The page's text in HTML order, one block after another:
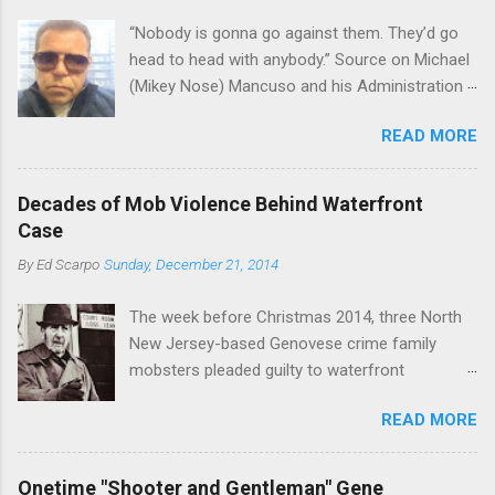
“Nobody is gonna go against them. They’d go
head to head with anybody.” Source on Michael
(Mikey Nose) Mancuso and his Administration
Peter (Peter Pasta) Pellegrino, a name you are
familiar with if you have been watching Gordon
Ramsay's Kitchen Nightmares and reading
the restaurant business. Peter Pasta Pellegrino.
among the Bonannos who benefitted from
Michael (Mikey Nose) Mancuso 's
reorganization of the crime family last
bumped from acting capo to official capo. He’s
now overseeing a Bonanno crew in Florida and
one allied with Albanians in Ridgewood, Queens.
READ MORE
Decades of Mob Violence Behind Waterfront
Case
ByEd Scarpo Sunday, December 21, 2014
The week before Christmas 2014, three North
New Jersey-based Genovese crime family
mobsters pleaded guilty to waterfront
since January 2011's Mafia Takedown Day . The
guy who owned the “Godfather’s Garden.” But
the Genovese family's control of the New
READ MORE
Onetime "Shooter and Gentleman" Gene